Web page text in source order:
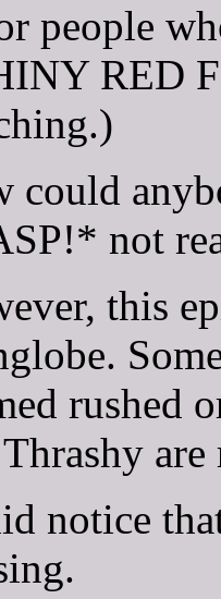
people
RED
could
not
this
rushed
notice